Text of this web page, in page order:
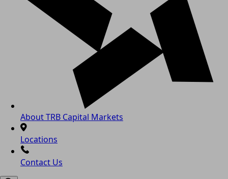
About TRB Capital Markets
Locations
Contact Us